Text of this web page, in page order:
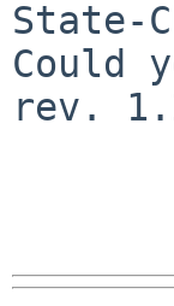
State-
Could
rev.